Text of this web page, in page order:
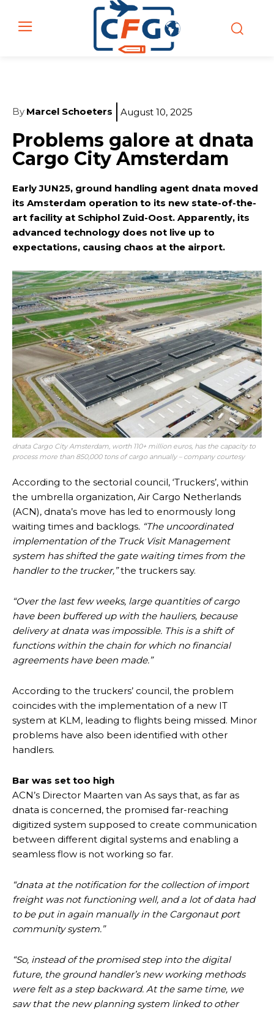
By Marcel Schoeters August 10, 2025
Problems galore at dnata
Cargo City Amsterdam
Early JUN25, ground handling agent dnata moved
its Amsterdam operation to its new state-of-the-
art facility at Schiphol Zuid-Oost. Apparently, its
advanced technology does not live up to
expectations, causing chaos at the airport.
dnata Cargo City Amsterdam, worth 110+ million euros, has the capacity to
process more than 850,000 tons of cargo annually – company courtesy
According to the sectorial council, ‘Truckers’, within
the umbrella organization, Air Cargo Netherlands
(ACN), dnata’s move has led to enormously long
waiting times and backlogs. “The uncoordinated
implementation of the Truck Visit Management
system has shifted the gate waiting times from the
handler to the trucker,”the truckers say.
“Over the last few weeks, large quantities of cargo
have been buffered up with the hauliers, because
delivery at dnata was impossible. This is a shift of
functions within the chain for which no financial
agreements have been made.”
According to the truckers’ council, the problem
coincides with the implementation of a new IT
system at KLM, leading to flights being missed. Minor
problems have also been identified with other
handlers.
Bar was set too high
ACN’s Director Maarten van As says that, as far as
dnata is concerned, the promised far-reaching
digitized system supposed to create communication
between different digital systems and enabling a
seamless flow is not working so far.
“dnata at the notification for the collection of import
freight was not functioning well, and a lot of data had
to be put in again manually in the Cargonaut port
community system.”
“So, instead of the promised step into the digital
future, the ground handler’s new working methods
were felt as a step backward. At the same time, we
saw that the new planning system linked to other